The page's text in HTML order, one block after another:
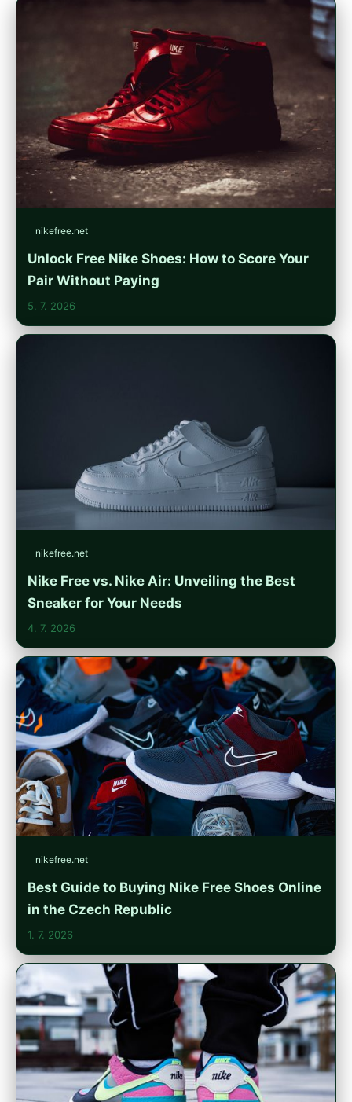
nikefree.net
Unlock Free Nike Shoes: How to Score Your
Pair Without Paying
5. 7. 2026
nikefree.net
Nike Free vs. Nike Air: Unveiling the Best
Sneaker for Your Needs
4. 7. 2026
nikefree.net
Best Guide to Buying Nike Free Shoes Online
in the Czech Republic
1. 7. 2026